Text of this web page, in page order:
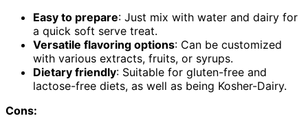
Easy to prepare: Just mix with water and dairy for
a quick soft serve treat.
Versatile flavoring options: Can be customized
with various extracts, fruits, or syrups.
Dietary friendly: Suitable for gluten-free and
lactose-free diets, as well as being Kosher-Dairy.
Cons: